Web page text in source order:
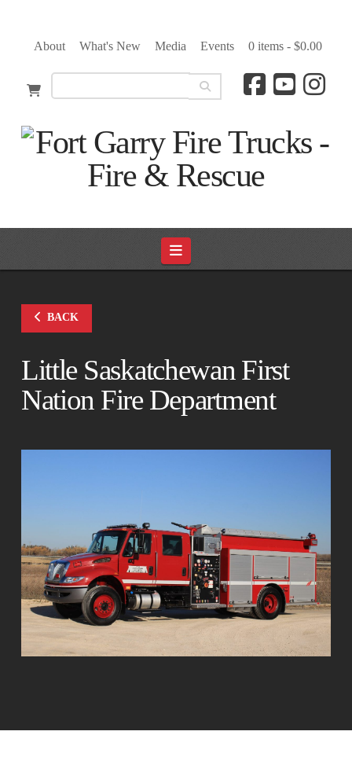
About What's New Media Events 0 items - $0.00
Navigation
BACK
Little Saskatchewan First
Nation Fire Department